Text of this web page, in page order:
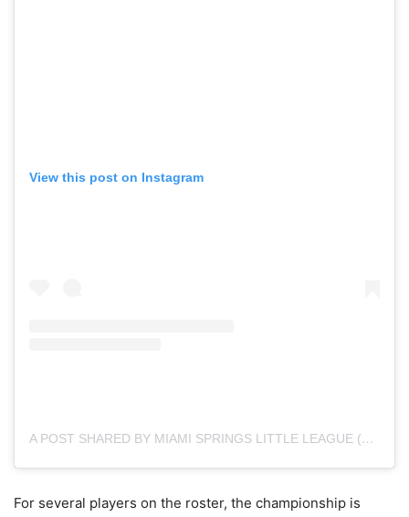
View this post on Instagram
A POST SHARED BY MIAMI SPRINGS LITTLE LEAGUE (@MIAMISPRINGSLL)
For several players on the roster, the championship is